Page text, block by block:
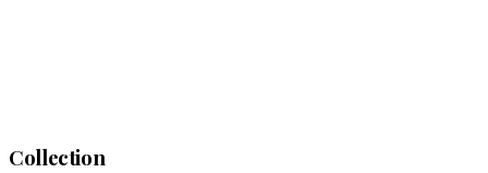
Collection